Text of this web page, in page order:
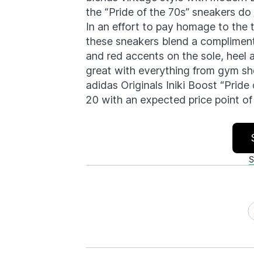
the “Pride of the 70s” sneakers
In an effort to pay homage to the
these sneakers blend a
and red accents on the sole, heel
great with everything from gym
adidas Originals Iniki Boost
20 with an expected price point of